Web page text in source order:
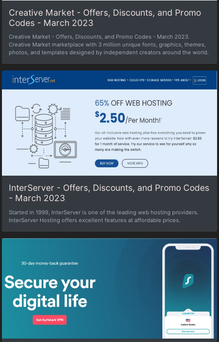
Creative Market - Offers, Discounts, and Promo
Codes - March 2023
Creative Market - Offers, Discounts, and Promo Codes - March 2023.
Creative Market marketplace with 3 million unique fonts, graphics, themes,
photos, and templates designed by independent creators around the world.
InterServer - Offers, Discounts, and Promo Codes
- March 2023
Started in 1999, InterServer is one of the leading web hosting providers.
InterServer Hosting offers excellent features at affordable prices.